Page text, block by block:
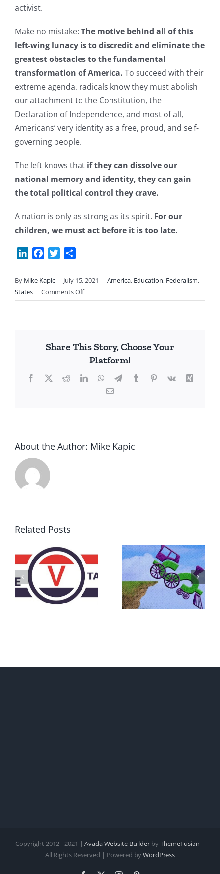
activist.
Make no mistake: The motive behind all of this
left-wing lunacy is to discredit and eliminate the
greatest obstacles to the fundamental
transformation of America. To succeed with their
extreme agenda, radicals know they must abolish
our attachment to the Constitution, the
Declaration of Independence, and most of all,
Americans’ very identity as a free, proud, and self-
governing people.
The left knows that if they can dissolve our
national memory and identity, they can gain
the total political control they crave.
A nation is only as strong as its spirit. For our
children, we must act before it is too late.
LinkedInFacebook
Twitter
By Mike Kapic | July 15, 2021 | America, Education, Federalism,
States | Comments Offon
Education:
Share This Story, Choose Your
Platform!
Facebook
X RedditLinkedInWhatsApp
TelegramTumblrPinterest
Vk
Xing
Email
About the Author: Mike Kapic
Related Posts
DON’T RUN
AWAY
BECAUSE YOU
FEAR A
What IS a
Convention?
Copyright 2012 - 2021 | Avada Website Builder byThemeFusion |
All Rights Reserved | Powered byWordPress